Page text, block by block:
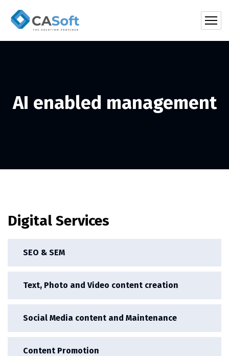
AI enabled management
Digital Services
SEO & SEM
Text, Photo and Video content creation
Social Media content and Maintenance
Content Promotion